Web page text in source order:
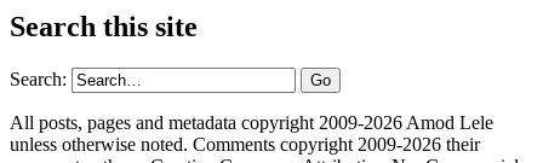
Search this site
Search:
All posts, pages and metadata copyright 2009-2026 Amod Lele
unless otherwise noted. Comments copyright 2009-2026 their